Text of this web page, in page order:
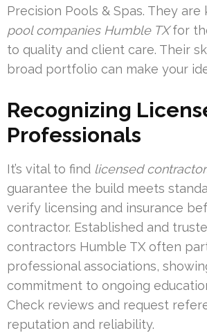
Precision Pools & Spas. They are
pool companies Humble TXfor
to quality and client care. Their
broad portfolio can make your
Recognizing
Professionals
It’s vital to find licensed
guarantee the build meets
verify licensing and insurance
contractor. Established and
contractors Humble TX often
professional associations,
commitment to ongoing
Check reviews and request
reputation and reliability.